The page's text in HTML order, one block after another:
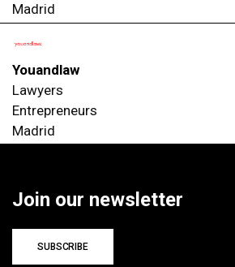
Madrid
Youandlaw
Lawyers
Entrepreneurs
Madrid
Join our newsletter
SUBSCRIBE